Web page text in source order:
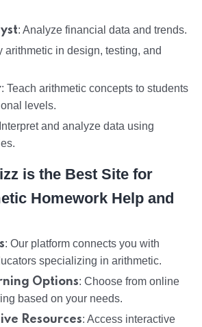
: Analyze financial data and trends.
arithmetic in design, testing, and
: Teach arithmetic concepts to students
levels.
and analyze data using
is the Best Site for
Homework Help and
: Our platform connects you with
specializing in arithmetic.
Options: Choose from online
based on your needs.
Resources: Access interactive